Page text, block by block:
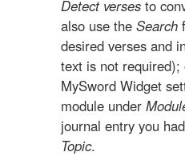
Detect verses to
also use the Search
desired verses and
text is not required);
MySword Widget
module under
journal entry you
Topic.